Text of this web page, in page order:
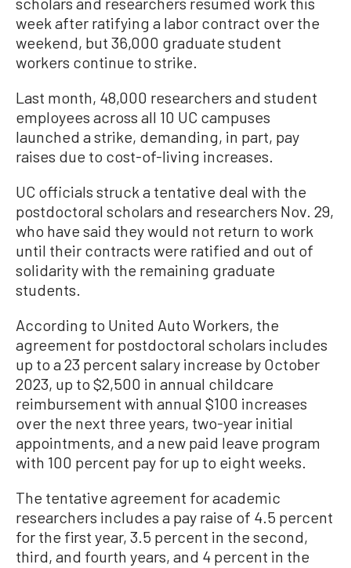
week after ratifying a labor contract over the
weekend, but 36,000 graduate student
workers continue to strike.
Last month, 48,000 researchers and student
employees across all 10 UC campuses
launched a strike, demanding, in part, pay
raises due to cost-of-living increases.
UC officials struck a tentative deal with the
postdoctoral scholars and researchers Nov. 29,
who have said they would not return to work
until their contracts were ratified and out of
solidarity with the remaining graduate
students.
According to United Auto Workers, the
agreement for postdoctoral scholars includes
up to a 23 percent salary increase by October
2023, up to $2,500 in annual childcare
reimbursement with annual $100 increases
over the next three years, two-year initial
appointments, and a new paid leave program
with 100 percent pay for up to eight weeks.
The tentative agreement for academic
researchers includes a pay raise of 4.5 percent
for the first year, 3.5 percent in the second,
third, and fourth years, and 4 percent in the